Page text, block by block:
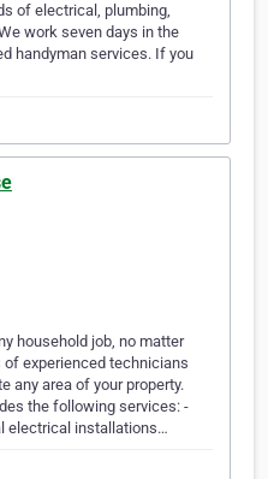
of electrical, plumbing,
work seven days in the
handyman services. If you
household job, no matter
of experienced technicians
any area of your property.
the following services: -
electrical installations…